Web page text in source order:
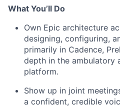
What You’ll Do
Own Epic architecture
designing, configuring,
primarily in Cadence,
depth in the ambulatory
platform.
Show up in joint
a confident, credible